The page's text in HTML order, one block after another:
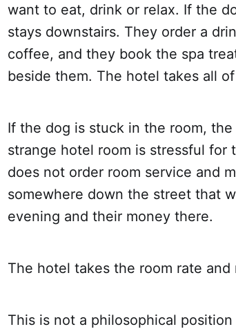
want to eat, drink or relax. If the
stays downstairs. They order a
coffee, and they book the spa
beside them. The hotel takes all
If the dog is stuck in the room,
strange hotel room is stressful
does not order room service and
somewhere down the street that
evening and their money there.
The hotel takes the room rate and
This is not a philosophical